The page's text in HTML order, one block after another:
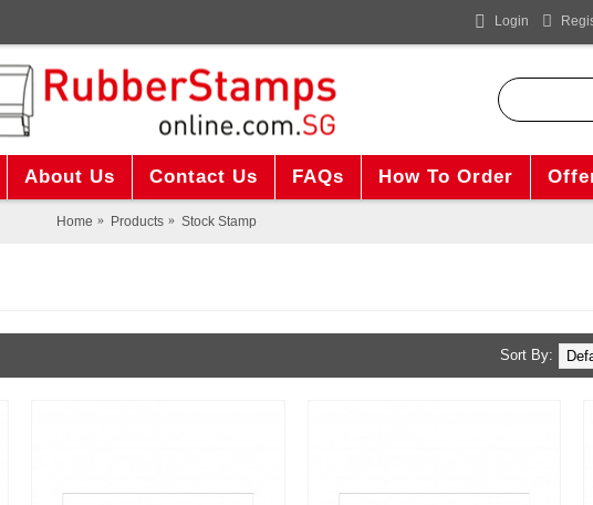
Login
About Us Contact Us FAQs How To Order
Home Products Stock Stamp
Sort By: